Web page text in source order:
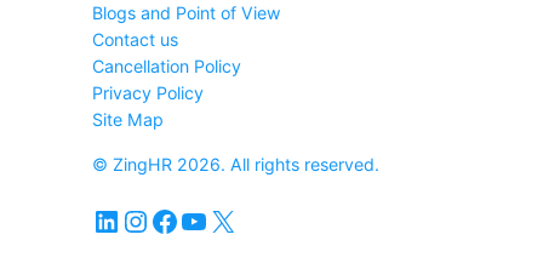
Blogs and Point of View
Contact us
Cancellation Policy
Privacy Policy
Site Map
© ZingHR 2026. All rights reserved.
LinkedIn Instagram Facebook YouTube X